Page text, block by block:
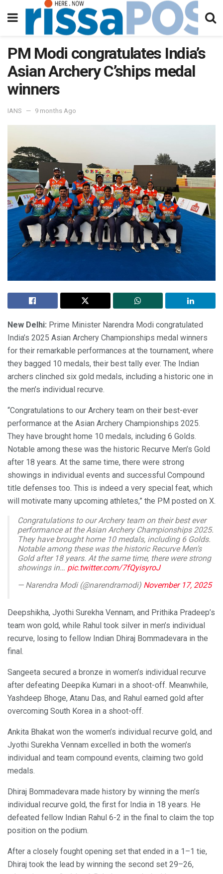
PM Modi congratulates India’s
Asian Archery C’ships medal
winners
IANS 9 months Ago
New Delhi: Prime Minister Narendra Modi congratulated
India’s 2025 Asian Archery Championships medal winners
for their remarkable performances at the tournament, where
they bagged 10 medals, their best tally ever. The Indian
archers clinched six gold medals, including a historic one in
the men’s individual recurve.
“Congratulations to our Archery team on their best-ever
performance at the Asian Archery Championships 2025.
They have brought home 10 medals, including 6 Golds.
Notable among these was the historic Recurve Men’s Gold
after 18 years. At the same time, there were strong
showings in individual events and successful Compound
title defenses too. This is indeed a very special feat, which
will motivate many upcoming athletes,” the PM posted on X.
Congratulations to our Archery team on their best ever
performance at the Asian Archery Championships 2025.
They have brought home 10 medals, including 6 Golds.
Notable among these was the historic Recurve Men’s
Gold after 18 years. At the same time, there were strong
showings in… pic.twitter.com/7fQyisyroJ
— Narendra Modi (@narendramodi) November 17, 2025
Deepshikha, Jyothi Surekha Vennam, and Prithika Pradeep’s
team won gold, while Rahul took silver in men’s individual
recurve, losing to fellow Indian Dhiraj Bommadevara in the
final.
Sangeeta secured a bronze in women’s individual recurve
after defeating Deepika Kumari in a shoot-off. Meanwhile,
Yashdeep Bhoge, Atanu Das, and Rahul earned gold after
overcoming South Korea in a shoot-off.
Ankita Bhakat won the women’s individual recurve gold, and
Jyothi Surekha Vennam excelled in both the women’s
individual and team compound events, claiming two gold
medals.
Dhiraj Bommadevara made history by winning the men’s
individual recurve gold, the first for India in 18 years. He
defeated fellow Indian Rahul 6-2 in the final to claim the top
position on the podium.
After a closely fought opening set that ended in a 1–1 tie,
Dhiraj took the lead by winning the second set 29–26,